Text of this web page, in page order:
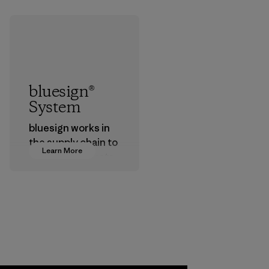
Learn More
bluesign®
System
bluesign works in
the supply chain to
approve products